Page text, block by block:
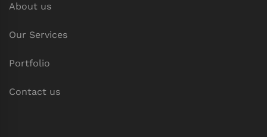
About us
Our Services
Portfolio
Contact us